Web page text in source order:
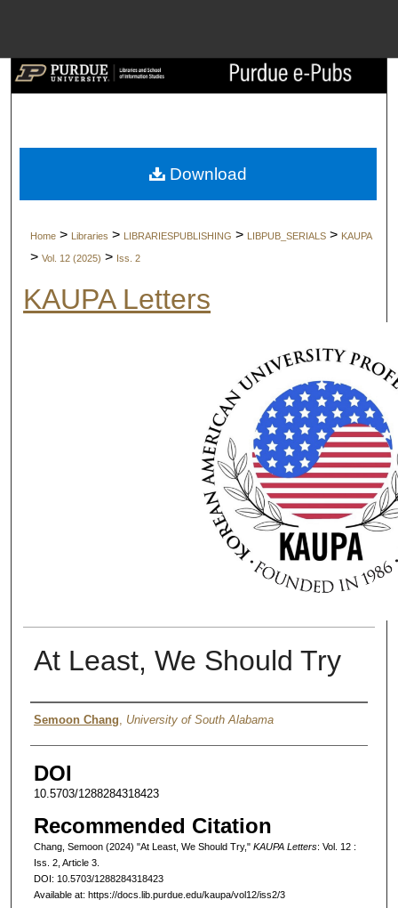
Search
Browse
My Account
Digital Commons
Home > Libraries > LIBRARIESPUBLISHING > LIBPUB_SERIALS > KAUPA
> Vol. 12 (2025) > Iss. 2
KAUPA Letters
At Least, We Should Try
Authors
Semoon Chang, University of South Alabama
DOI
10.5703/1288284318423
Recommended Citation
Chang, Semoon (2024) "At Least, We Should Try," KAUPA Letters: Vol. 12 :
Iss. 2, Article 3.
DOI: 10.5703/1288284318423
Available at: https://docs.lib.purdue.edu/kaupa/vol12/iss2/3
Download